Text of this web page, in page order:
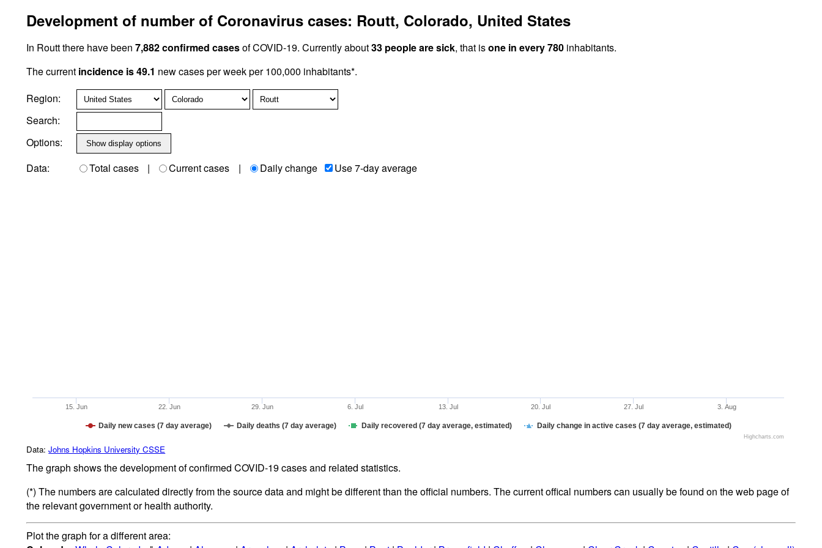
Development of number of Coronavirus cases: Routt, Colorado, United States
In Routt there have been7,882 confirmed casesof COVID-19. Currently about33 people are sick, that isone in every 780 inhabitants.
The current incidence is 49.1 new cases per week per 100,000 inhabitants*.
Region:
Search:
Options:
Data:
Total cases | Current cases | Daily change Use 7-day average
Daily new cases (7 day average) Daily deaths (7 day average) Daily recovered (7 day average, estimated) Daily change in active cases (7 day average, estimated)
15. Jun 22. Jun 29. Jun 6. Jul 13. Jul 20. Jul 27. Jul 3. Aug
Highcharts.com
Data:Johns Hopkins University CSSE
The graph shows the development of confirmed COVID-19 cases and related statistics.
(*) The numbers are calculated directly from the source data and might be different than the official numbers. The current offical numbers can usually be found on the web page of
the relevant government or health authority.
Plot the graph for a different area: